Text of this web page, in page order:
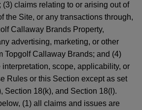
(3) claims relating to or arising out of
the Site, or any transactions through,
Callaway Brands Property,
advertising, marketing, or other
Topgolf Callaway Brands; and (4)
scope, applicability, or
Rules or this Section except as set
Section 18(k), and Section 18(l).
(1) all claims and issues are